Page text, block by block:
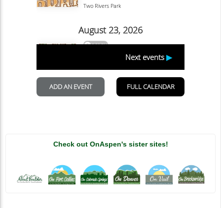
Check out OnAspen's sister sites!